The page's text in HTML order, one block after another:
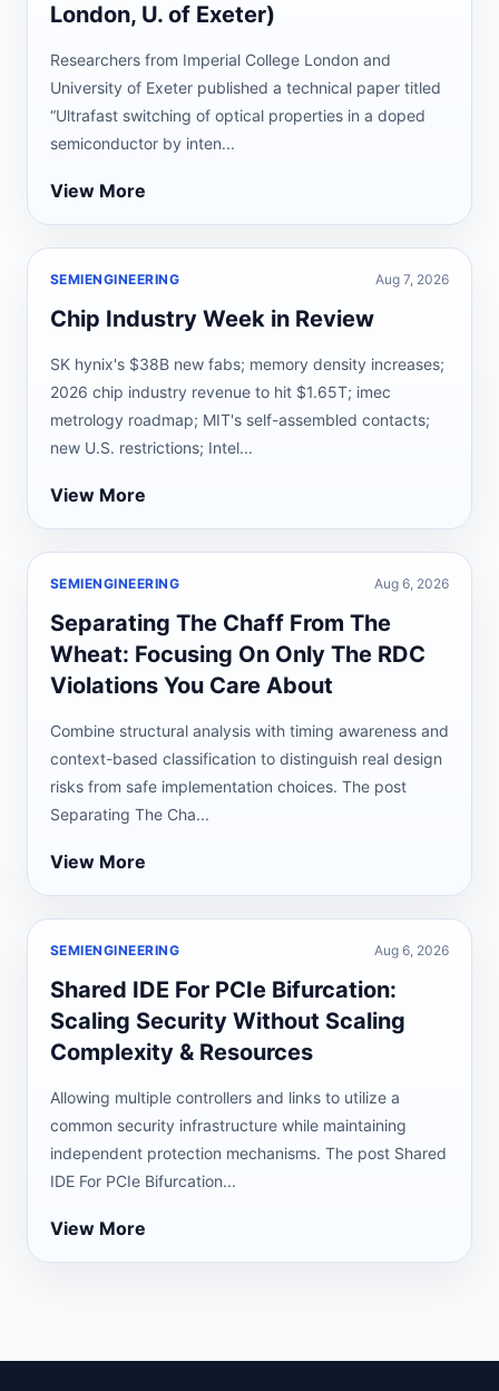
London, U. of Exeter)
Researchers from Imperial College London and
University of Exeter published a technical paper titled
“Ultrafast switching of optical properties in a doped
semiconductor by inten...
View More
SEMIENGINEERING Aug 7, 2026
Chip Industry Week in Review
SK hynix's $38B new fabs; memory density increases;
2026 chip industry revenue to hit $1.65T; imec
metrology roadmap; MIT's self-assembled contacts;
new U.S. restrictions; Intel...
View More
SEMIENGINEERING Aug 6, 2026
Separating The Chaff From The
Wheat: Focusing On Only The RDC
Violations You Care About
Combine structural analysis with timing awareness and
context-based classification to distinguish real design
risks from safe implementation choices. The post
Separating The Cha...
View More
SEMIENGINEERING Aug 6, 2026
Shared IDE For PCIe Bifurcation:
Scaling Security Without Scaling
Complexity & Resources
Allowing multiple controllers and links to utilize a
common security infrastructure while maintaining
independent protection mechanisms. The post Shared
IDE For PCIe Bifurcation...
View More